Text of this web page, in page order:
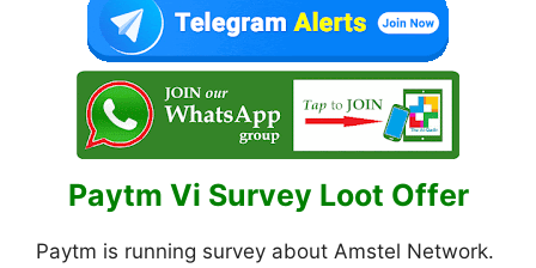
Paytm Vi Survey Loot Offer
Paytm is running survey about Amstel Network.